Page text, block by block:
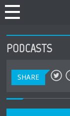
PODCASTS
SHARE